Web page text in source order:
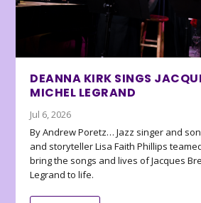
DEANNA KIRK SINGS
MICHEL LEGRAND
Jul 6, 2026
By Andrew Poretz… Jazz singer and
and storyteller Lisa Faith Phillips
bring the songs and lives of Jacques
Legrand to life.